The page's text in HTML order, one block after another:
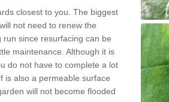
closest to you. The biggest
not need to renew the
since resurfacing can be
maintenance. Although it is
do not have to complete a lot
is also a permeable surface
will not become flooded